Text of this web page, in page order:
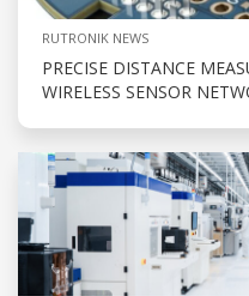
RUTRONIK NEWS
PRECISE DISTANCE
WIRELESS SENSOR